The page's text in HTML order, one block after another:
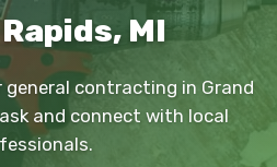
MI
contracting in Grand
and connect with local